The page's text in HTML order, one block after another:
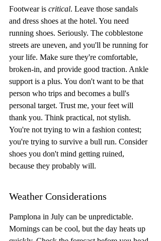
Footwear is critical. Leave those sandals
and dress shoes at the hotel. You need
running shoes. Seriously. The cobblestone
streets are uneven, and you'll be running for
your life. Make sure they're comfortable,
broken-in, and provide good traction. Ankle
support is a plus. You don't want to be that
person who trips and becomes a bull's
personal target. Trust me, your feet will
thank you. Think practical, not stylish.
You're not trying to win a fashion contest;
you're trying to survive a bull run. Consider
shoes you don't mind getting ruined,
because they probably will.
Weather Considerations
Pamplona in July can be unpredictable.
Mornings can be cool, but the day heats up